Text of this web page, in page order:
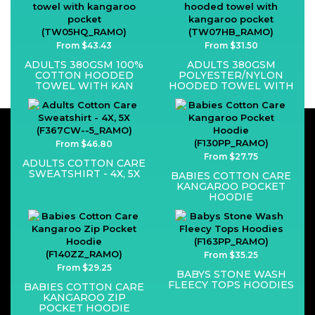
From $43.43
ADULTS 380GSM 100%
COTTON HOODED
TOWEL WITH KAN
From $31.50
ADULTS 380GSM
POLYESTER/NYLON
HOODED TOWEL WITH
From $46.80
ADULTS COTTON CARE
SWEATSHIRT - 4X, 5X
From $27.75
BABIES COTTON CARE
KANGAROO POCKET
HOODIE
From $29.25
BABIES COTTON CARE
KANGAROO ZIP
POCKET HOODIE
From $35.25
BABYS STONE WASH
FLEECY TOPS HOODIES